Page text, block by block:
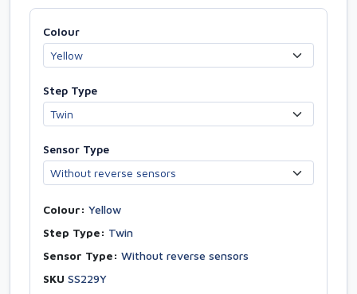
Colour
Step Type
Sensor Type
Colour: Yellow
Step Type: Twin
Sensor Type: Without reverse sensors
SKU SS229Y